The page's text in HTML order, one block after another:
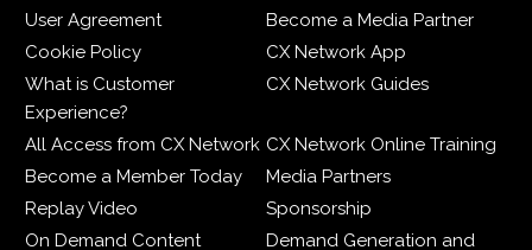
User Agreement
Become a Media Partner
Cookie Policy
CX Network App
What is Customer
Experience?
CX Network Guides
All Access from CX Network CX Network Online Training
Become a Member Today
Media Partners
Replay Video
Sponsorship
On Demand Content
Demand Generation and